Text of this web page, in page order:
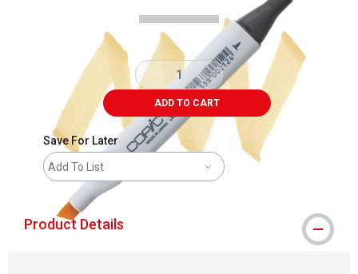
ADD TO CART
Save For Later
Add To List
Product Details